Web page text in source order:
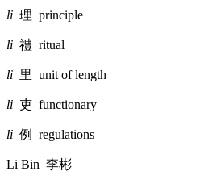
li 理 principle
li 禮 ritual
li 里 unit of length
li 吏 functionary
li 例 regulations
Li Bin 李彬